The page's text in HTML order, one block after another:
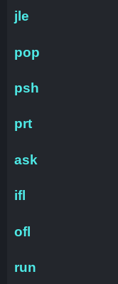
jle
pop
psh
prt
ask
ifl
ofl
run